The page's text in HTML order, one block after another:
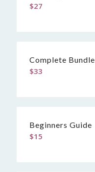
$27
Complete Bundle
$33
Beginners Guide
$15